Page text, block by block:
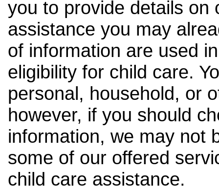
you to provide details on
assistance you may
of information are used
eligibility for child care.
personal, household, or
however, if you should
information, we may not
some of our offered
child care assistance.